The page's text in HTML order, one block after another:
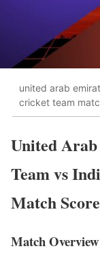
united arab
cricket team
United
Team vs
Match
Match Overview